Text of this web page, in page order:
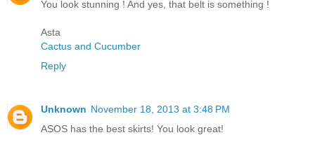
You look stunning ! And yes, that belt is something !
Asta
Cactus and Cucumber
Reply
Unknown November 18, 2013 at 3:48 PM
ASOS has the best skirts! You look great!